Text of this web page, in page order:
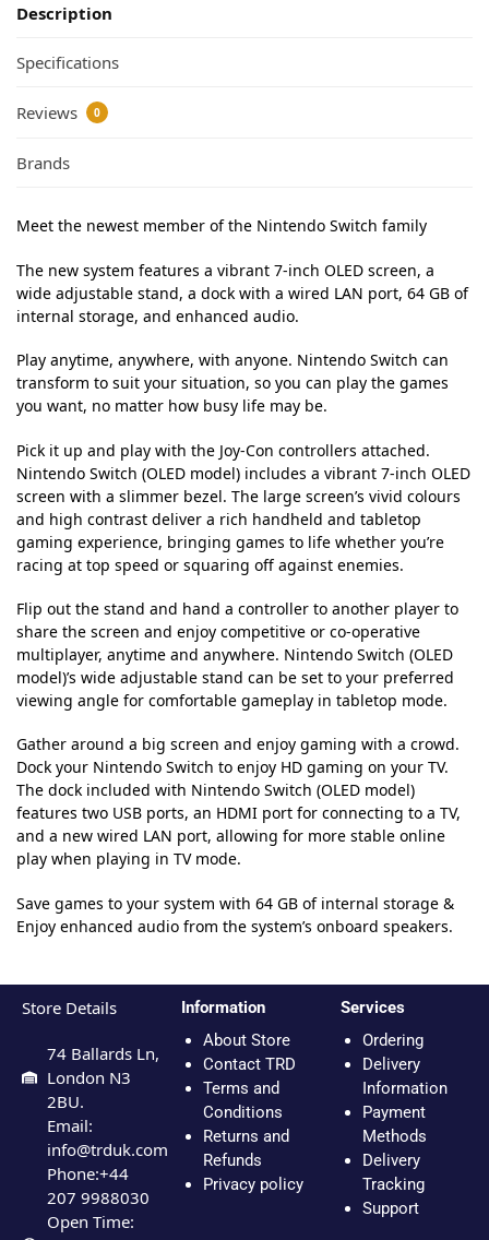
Description
Specifications
Reviews 0
Brands
Meet the newest member of the Nintendo Switch family
The new system features a vibrant 7-inch OLED screen, a
wide adjustable stand, a dock with a wired LAN port, 64 GB of
internal storage, and enhanced audio.
Play anytime, anywhere, with anyone. Nintendo Switch can
transform to suit your situation, so you can play the games
you want, no matter how busy life may be.
Pick it up and play with the Joy-Con controllers attached.
Nintendo Switch (OLED model) includes a vibrant 7-inch OLED
screen with a slimmer bezel. The large screen’s vivid colours
and high contrast deliver a rich handheld and tabletop
gaming experience, bringing games to life whether you’re
racing at top speed or squaring off against enemies.
Flip out the stand and hand a controller to another player to
share the screen and enjoy competitive or co-operative
multiplayer, anytime and anywhere. Nintendo Switch (OLED
model)’s wide adjustable stand can be set to your preferred
viewing angle for comfortable gameplay in tabletop mode.
Gather around a big screen and enjoy gaming with a crowd.
Dock your Nintendo Switch to enjoy HD gaming on your TV.
The dock included with Nintendo Switch (OLED model)
features two USB ports, an HDMI port for connecting to a TV,
and a new wired LAN port, allowing for more stable online
play when playing in TV mode.
Save games to your system with 64 GB of internal storage &
Enjoy enhanced audio from the system’s onboard speakers.
Store Details
74 Ballards Ln,
London N3
2BU.
Email:
info@trduk.com
Phone:+44
207 9988030
Open Time:
Information
About Store
Contact TRD
Terms and
Conditions
Returns and
Refunds
Privacy policy
Services
Ordering
Delivery
Information
Payment
Methods
Delivery
Tracking
Support